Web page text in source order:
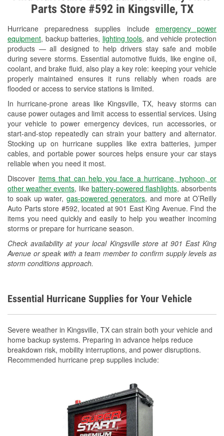
Parts Store #592 in Kingsville, TX
Hurricane preparedness supplies include emergency power
equipment, backup batteries, lighting tools, and vehicle protection
products — all designed to help drivers stay safe and mobile
during severe storms. Essential automotive fluids, like engine oil,
coolant, and brake fluid, also play a key role: keeping your vehicle
properly maintained ensures it runs reliably when roads are
flooded or access to service stations is limited.
In hurricane-prone areas like Kingsville, TX, heavy storms can
cause power outages and limit access to essential services. Using
your vehicle to power emergency devices, run accessories, or
start-and-stop repeatedly can strain your battery and alternator.
Stocking up on hurricane supplies like extra batteries, jumper
cables, and portable power sources helps ensure your car stays
reliable when you need it most.
Discover items that can help you face a hurricane, typhoon, or
other weather events, like battery-powered flashlights, absorbents
to soak up water, gas-powered generators, and more at O’Reilly
Auto Parts store #592, located at 901 East King Avenue. Find the
items you need quickly and easily to help you weather incoming
storms or prepare for hurricane season.
Check availability at your local Kingsville store at 901 East King
Avenue or speak with a team member to confirm supply levels as
storm conditions approach.
Check Engine Light Testing
Used Oil & Battery Recycling
Headlight Bulb Installation
Wiper Blade Installation
Loaner Tool Program
Drum & Rotor Resurfacing
Custom-Built Hydraulic Hoses
Hurricane Supplies
Tornado Supplies
Learn More
Essential Hurricane Supplies for Your Vehicle
Severe weather in Kingsville, TX can strain both your vehicle and
home backup systems. Preparing in advance helps reduce
breakdown risk, mobility interruptions, and power disruptions.
Recommended hurricane prep supplies include: